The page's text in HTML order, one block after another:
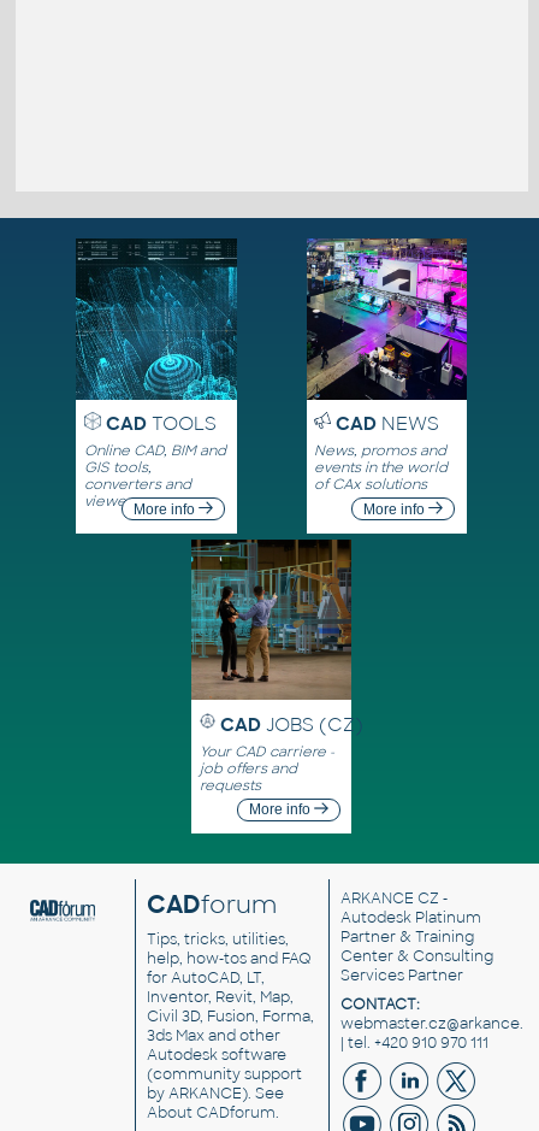
CADTOOLS
Online CAD, BIM and
GIS tools,
converters and
viewersMore info
CADNEWS
News, promos and
events in the world
of CAx solutions
More info
CAD JOBS (CZ)
Your CAD carriere -
job offers and
requests
More info
CADforum
Tips, tricks, utilities,
help, how-tos and FAQ
for AutoCAD, LT,
Inventor, Revit, Map,
Civil 3D, Fusion, Forma,
3ds Max and other
Autodesk software
(community support
by ARKANCE). See
About CADforum.
ARKANCE CZ -
Autodesk Platinum
Partner & Training
Center & Consulting
Services Partner
CONTACT:
| tel. +420 910 970 111